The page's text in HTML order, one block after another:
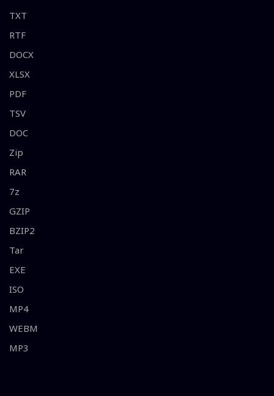
TXT
RTF
DOCX
XLSX
PDF
TSV
DOC
Zip
RAR
7z
GZIP
BZIP2
Tar
EXE
ISO
MP4
WEBM
MP3